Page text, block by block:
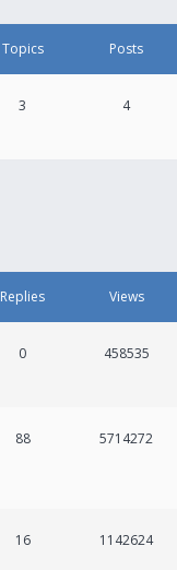
Topics Posts
3 4
Replies Views
0 458535
88 5714272
16 1142624